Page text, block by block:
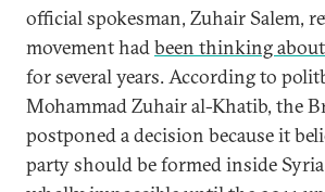
official spokesman, Zuhair Salem,
movement hadbeen thinking
for several years. According to
Mohammad Zuhair al-Khatib, the
postponed a decision because it
party should be formed inside